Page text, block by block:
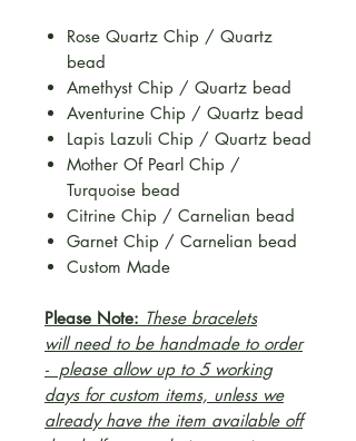
Rose Quartz Chip / Quartz
bead
Amethyst Chip / Quartz bead
Aventurine Chip / Quartz bead
Lapis Lazuli Chip / Quartz bead
Mother Of Pearl Chip /
Turquoise bead
Citrine Chip / Carnelian bead
Garnet Chip / Carnelian bead
Custom Made
Please Note: These bracelets
will need to be handmade to order
- please allow up to 5 working
days for custom items, unless we
already have the item available off